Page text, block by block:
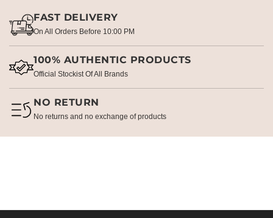
FAST DELIVERY
On All Orders Before 10:00 PM
100% AUTHENTIC PRODUCTS
Official Stockist Of All Brands
NO RETURN
No returns and no exchange of products